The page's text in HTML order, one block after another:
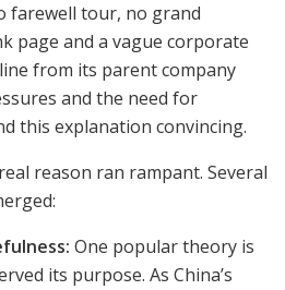
farewell tour, no grand
page and a vague corporate
from its parent company
and the need for
this explanation convincing.
reason ran rampant. Several
One popular theory is
its purpose. As China’s